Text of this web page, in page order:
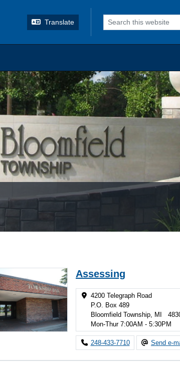
Translate
Assessing
4200 Telegraph Road
P.O. Box 489
Bloomfield Township, MI
Mon-Thur 7:00AM - 5:30PM
248-433-7710 Send e-